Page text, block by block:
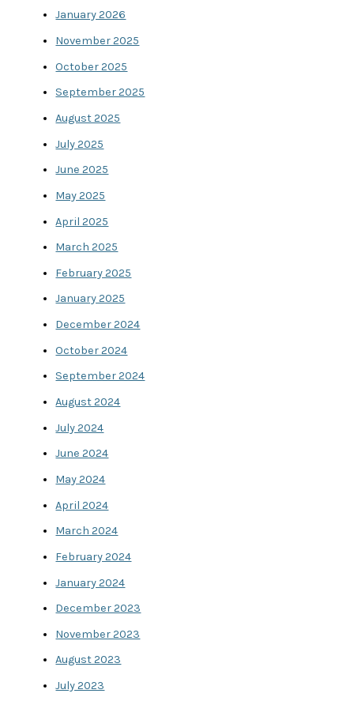
January 2026
November 2025
October 2025
September 2025
August 2025
July 2025
June 2025
May 2025
April 2025
March 2025
February 2025
January 2025
December 2024
October 2024
September 2024
August 2024
July 2024
June 2024
May 2024
April 2024
March 2024
February 2024
January 2024
December 2023
November 2023
August 2023
July 2023